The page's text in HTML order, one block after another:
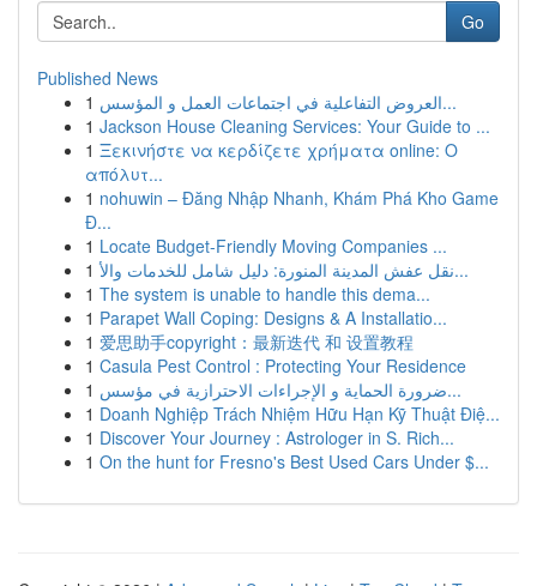
Go
Published News
1
العروض التفاعلية في اجتماعات العمل و المؤسس...
1 Jackson House Cleaning Services: Your Guide to ...
1 Ξεκινήστε να κερδίζετε χρήματα online: Ο
απόλυτ...
1 nohuwin – Đăng Nhập Nhanh, Khám Phá Kho Game
Đ...
1 Locate Budget-Friendly Moving Companies ...
1
نقل عفش المدينة المنورة: دليل شامل للخدمات والأ...
1 The system is unable to handle this dema...
1 Parapet Wall Coping: Designs & A Installatio...
1 爱思助手copyright：最新迭代 和 设置教程
1 Casula Pest Control : Protecting Your Residence
1
ضرورة الحماية و الإجراءات الاحترازية في مؤسس...
1 Doanh Nghiệp Trách Nhiệm Hữu Hạn Kỹ Thuật Điệ...
1 Discover Your Journey : Astrologer in S. Rich...
1 On the hunt for Fresno's Best Used Cars Under $...